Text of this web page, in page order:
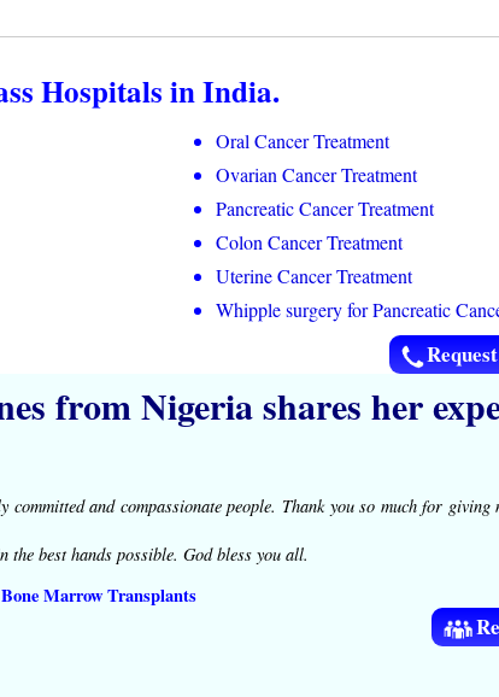
Hospitals in India.
Oral Cancer Treatment
Ovarian Cancer Treatment
Pancreatic Cancer Treatment
Colon Cancer Treatment
Uterine Cancer Treatment
Whipple surgery for Pancreatic
from Nigeria shares her
and compassionate people. Thank you so much for giving
best hands possible. God bless you all.
Marrow Transplants